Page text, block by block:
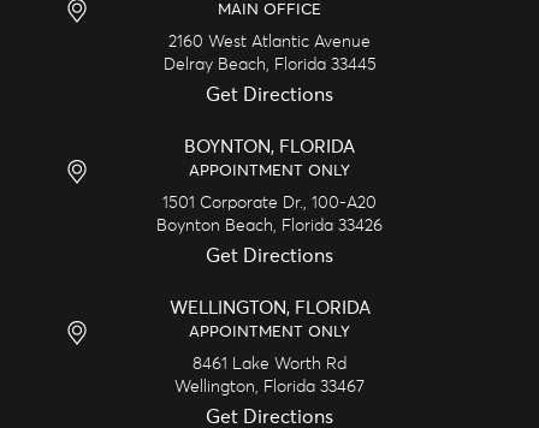
MAIN OFFICE
2160 West Atlantic Avenue
Delray Beach,
Florida 33445
Get Directions
BOYNTON, FLORIDA
APPOINTMENT ONLY
1501 Corporate Dr., 100-A20
Boynton Beach,
Florida 33426
Get Directions
WELLINGTON, FLORIDA
APPOINTMENT ONLY
8461 Lake Worth Rd
Wellington,
Florida 33467
Get Directions